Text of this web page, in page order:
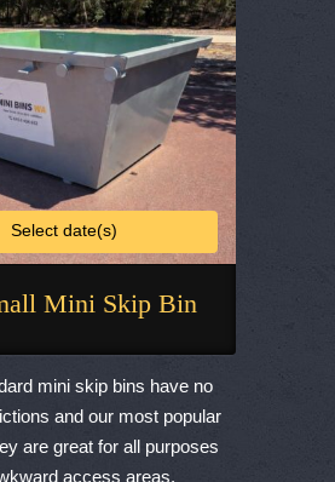
Mini Skip Bin
Select date(s)
This
product
has
multiple
variants.
mini skip bins have no
and our most popular
are great for all purposes
access areas.